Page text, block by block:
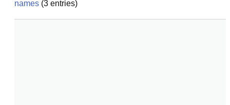
names (3 entries)